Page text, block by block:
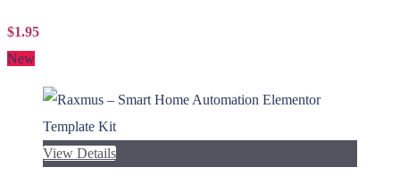
$1.95
New
View Details